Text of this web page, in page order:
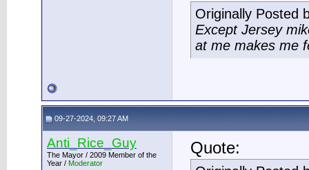
Originally Posted
Except Jersey
at me makes me
09-27-2024, 09:27 AM
Anti_Rice_Guy
The Mayor / 2009 Member of the
Year / Moderator
Quote: